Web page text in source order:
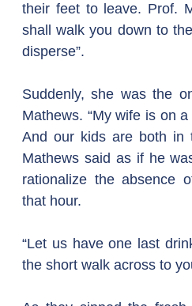
their feet to leave. Prof.
shall walk you down to
disperse”.
Suddenly, she was the
Mathews. “My wife is on
And our kids are both in
Mathews said as if he
rationalize the absence
that hour.
“Let us have one last
the short walk across to